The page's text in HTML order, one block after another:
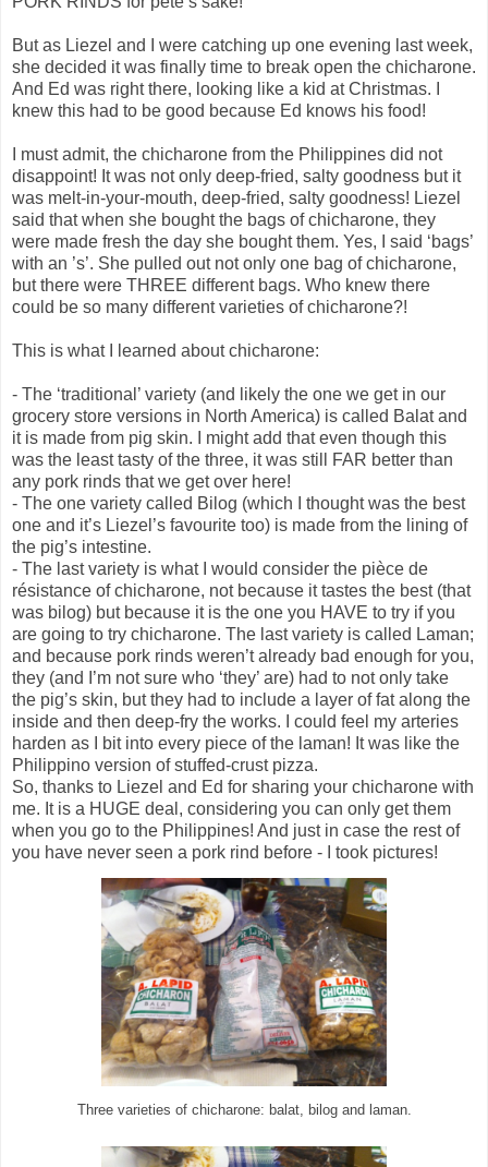
But as Liezel and I were catching up one evening last week,
she decided it was finally time to break open the chicharone.
And Ed was right there, looking like a kid at Christmas. I
knew this had to be good because Ed knows his food!
I must admit, the chicharone from the Philippines did not
disappoint! It was not only deep-fried, salty goodness but it
was melt-in-your-mouth, deep-fried, salty goodness! Liezel
said that when she bought the bags of chicharone, they
were made fresh the day she bought them. Yes, I said ‘bags’
with an ’s’. She pulled out not only one bag of chicharone,
but there were THREE different bags. Who knew there
could be so many different varieties of chicharone?!
This is what I learned about chicharone:
- The ‘traditional’ variety (and likely the one we get in our
grocery store versions in North America) is called Balat and
it is made from pig skin. I might add that even though this
was the least tasty of the three, it was still FAR better than
any pork rinds that we get over here!
- The one variety called Bilog (which I thought was the best
one and it’s Liezel’s favourite too) is made from the lining of
the pig’s intestine.
- The last variety is what I would consider the pièce de
résistance of chicharone, not because it tastes the best (that
was bilog) but because it is the one you HAVE to try if you
are going to try chicharone. The last variety is called Laman;
and because pork rinds weren’t already bad enough for you,
they (and I’m not sure who ‘they’ are) had to not only take
the pig’s skin, but they had to include a layer of fat along the
inside and then deep-fry the works. I could feel my arteries
harden as I bit into every piece of the laman! It was like the
Philippino version of stuffed-crust pizza.
So, thanks to Liezel and Ed for sharing your chicharone with
me. It is a HUGE deal, considering you can only get them
when you go to the Philippines! And just in case the rest of
you have never seen a pork rind before - I took pictures!
Three varieties of chicharone: balat, bilog and laman.